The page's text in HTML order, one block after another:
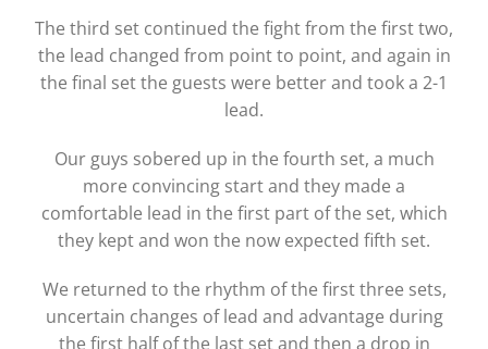
The third set continued the fight from the first two,
the lead changed from point to point, and again in
the final set the guests were better and took a 2-1
lead.
Our guys sobered up in the fourth set, a much
more convincing start and they made a
comfortable lead in the first part of the set, which
they kept and won the now expected fifth set.
We returned to the rhythm of the first three sets,
uncertain changes of lead and advantage during
the first half of the last set and then a drop in